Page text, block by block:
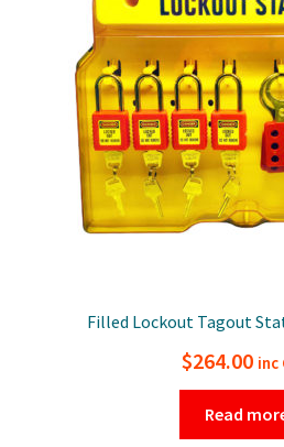
Filled Lockout Tagout
$264.00 inc
Read